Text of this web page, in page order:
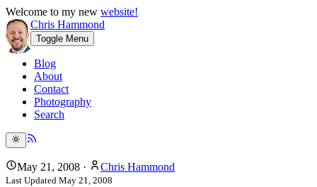
Welcome to my new website!
Chris Hammond
Toggle Menu
Blog
About
Contact
Photography
Search
May 21, 2008 · Chris Hammond
Last Updated May 21, 2008